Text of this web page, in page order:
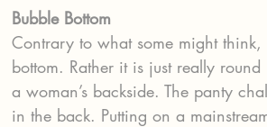
Bubble Bottom
Contrary to what some might
bottom. Rather it is just really
a woman’s backside. The panty
in the back. Putting on a